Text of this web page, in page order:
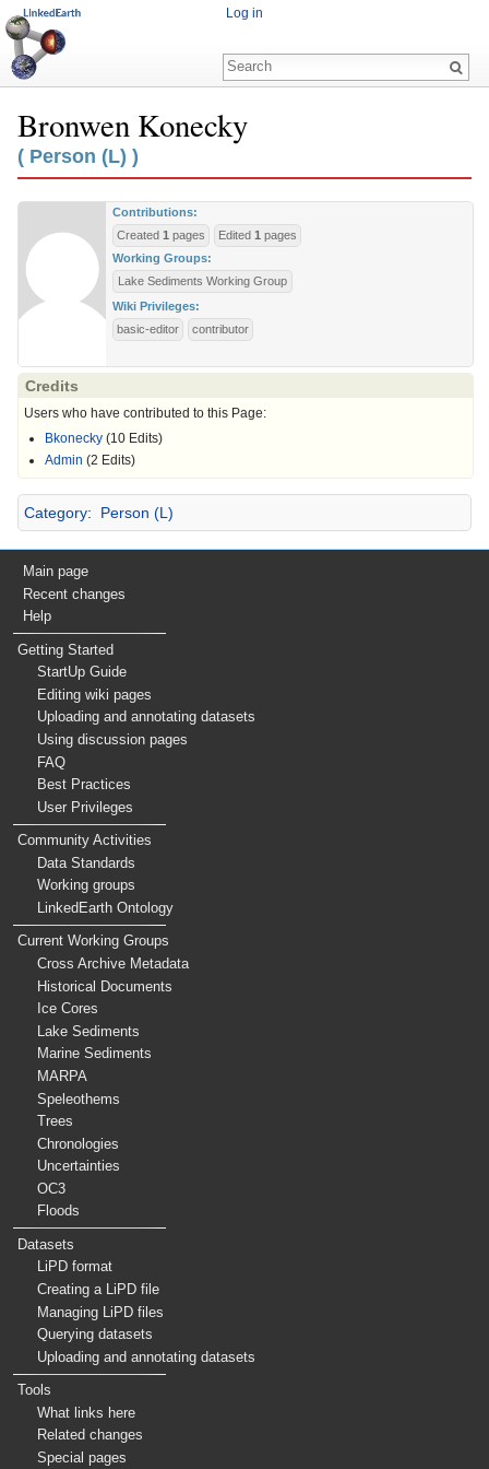
Bronwen Konecky
Jump to:navigation
( Person (L) )
Contributions:
Created 1 pages Edited 1 pages
Working Groups:
Lake Sediments Working Group
Wiki Privileges:
basic-editor
contributor
Credits
Users who have contributed to this Page:
Bkonecky (10 Edits)
Admin (2 Edits)
Category: Person (L)
Log in
Main page
Recent changes
Help
Getting Started
StartUp Guide
Editing wiki pages
Uploading and annotating datasets
Using discussion pages
FAQ
Best Practices
User Privileges
Community Activities
Data Standards
Working groups
LinkedEarth Ontology
Current Working Groups
Cross Archive Metadata
Historical Documents
Ice Cores
Lake Sediments
Marine Sediments
MARPA
Speleothems
Trees
Chronologies
Uncertainties
OC3
Floods
Datasets
LiPD format
Creating a LiPD file
Managing LiPD files
Querying datasets
Uploading and annotating datasets
Tools
What links here
Related changes
Special pages